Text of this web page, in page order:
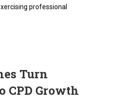
professional
Turn
Growth